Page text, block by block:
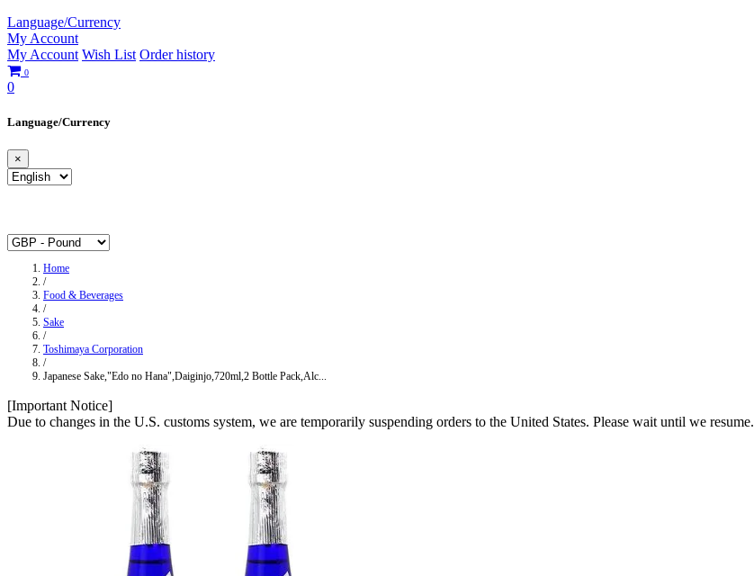
Language/Currency
My Account
My Account Wish List Order history
0
0
Language/Currency
×
Home
/
Food & Beverages
/
Sake
/
Toshimaya Corporation
/
Japanese Sake,"Edo no Hana",Daiginjo,720ml,2 Bottle Pack,Alc...
[Important Notice]
Due to changes in the U.S. customs system, we are temporarily suspending orders to the United States. Please wait until we resume.